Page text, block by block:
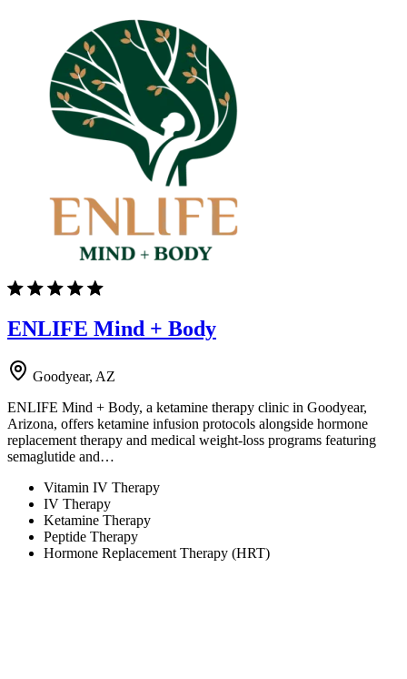
ENLIFE Mind + Body
Goodyear, AZ
ENLIFE Mind + Body, a ketamine therapy clinic in Goodyear,
Arizona, offers ketamine infusion protocols alongside hormone
replacement therapy and medical weight-loss programs featuring
semaglutide and…
Vitamin IV Therapy
IV Therapy
Ketamine Therapy
Peptide Therapy
Hormone Replacement Therapy (HRT)